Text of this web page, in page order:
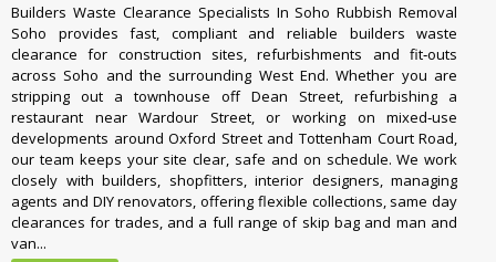
Builders Waste Clearance Specialists In Soho Rubbish Removal
Soho provides fast, compliant and reliable builders waste
clearance for construction sites, refurbishments and fit‑outs
across Soho and the surrounding West End. Whether you are
stripping out a townhouse off Dean Street, refurbishing a
restaurant near Wardour Street, or working on mixed‑use
developments around Oxford Street and Tottenham Court Road,
our team keeps your site clear, safe and on schedule. We work
closely with builders, shopfitters, interior designers, managing
agents and DIY renovators, offering flexible collections, same day
clearances for trades, and a full range of skip bag and man and
van...